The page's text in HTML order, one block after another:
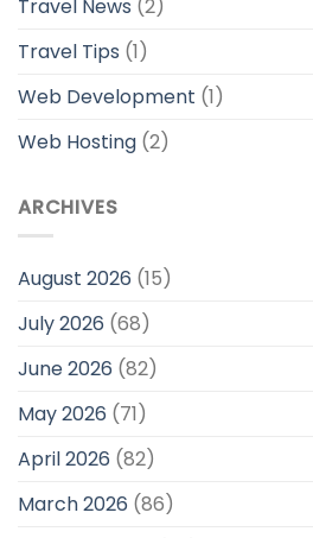
Travel News (2)
Travel Tips (1)
Web Development (1)
Web Hosting (2)
ARCHIVES
August 2026 (15)
July 2026 (68)
June 2026 (82)
May 2026 (71)
April 2026 (82)
March 2026 (86)